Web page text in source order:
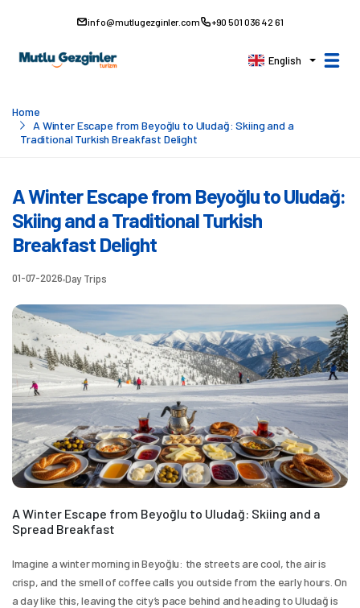
info@mutlugezginler.com +90 501 036 42 61
English
Home
A Winter Escape from Beyoğlu to Uludağ: Skiing and a
Traditional Turkish Breakfast Delight
A Winter Escape from Beyoğlu to Uludağ:
Skiing and a Traditional Turkish
Breakfast Delight
01-07-2026 Day Trips
A Winter Escape from Beyoğlu to Uludağ: Skiing and a
Spread Breakfast
Imagine a winter morning in Beyoğlu: the streets are cool, the air is
crisp, and the smell of coffee calls you outside from the early hours. On
a day like this, leaving the city’s pace behind and heading to Uludağ is